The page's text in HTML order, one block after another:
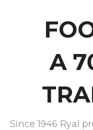
A
Since 1946 Ryal